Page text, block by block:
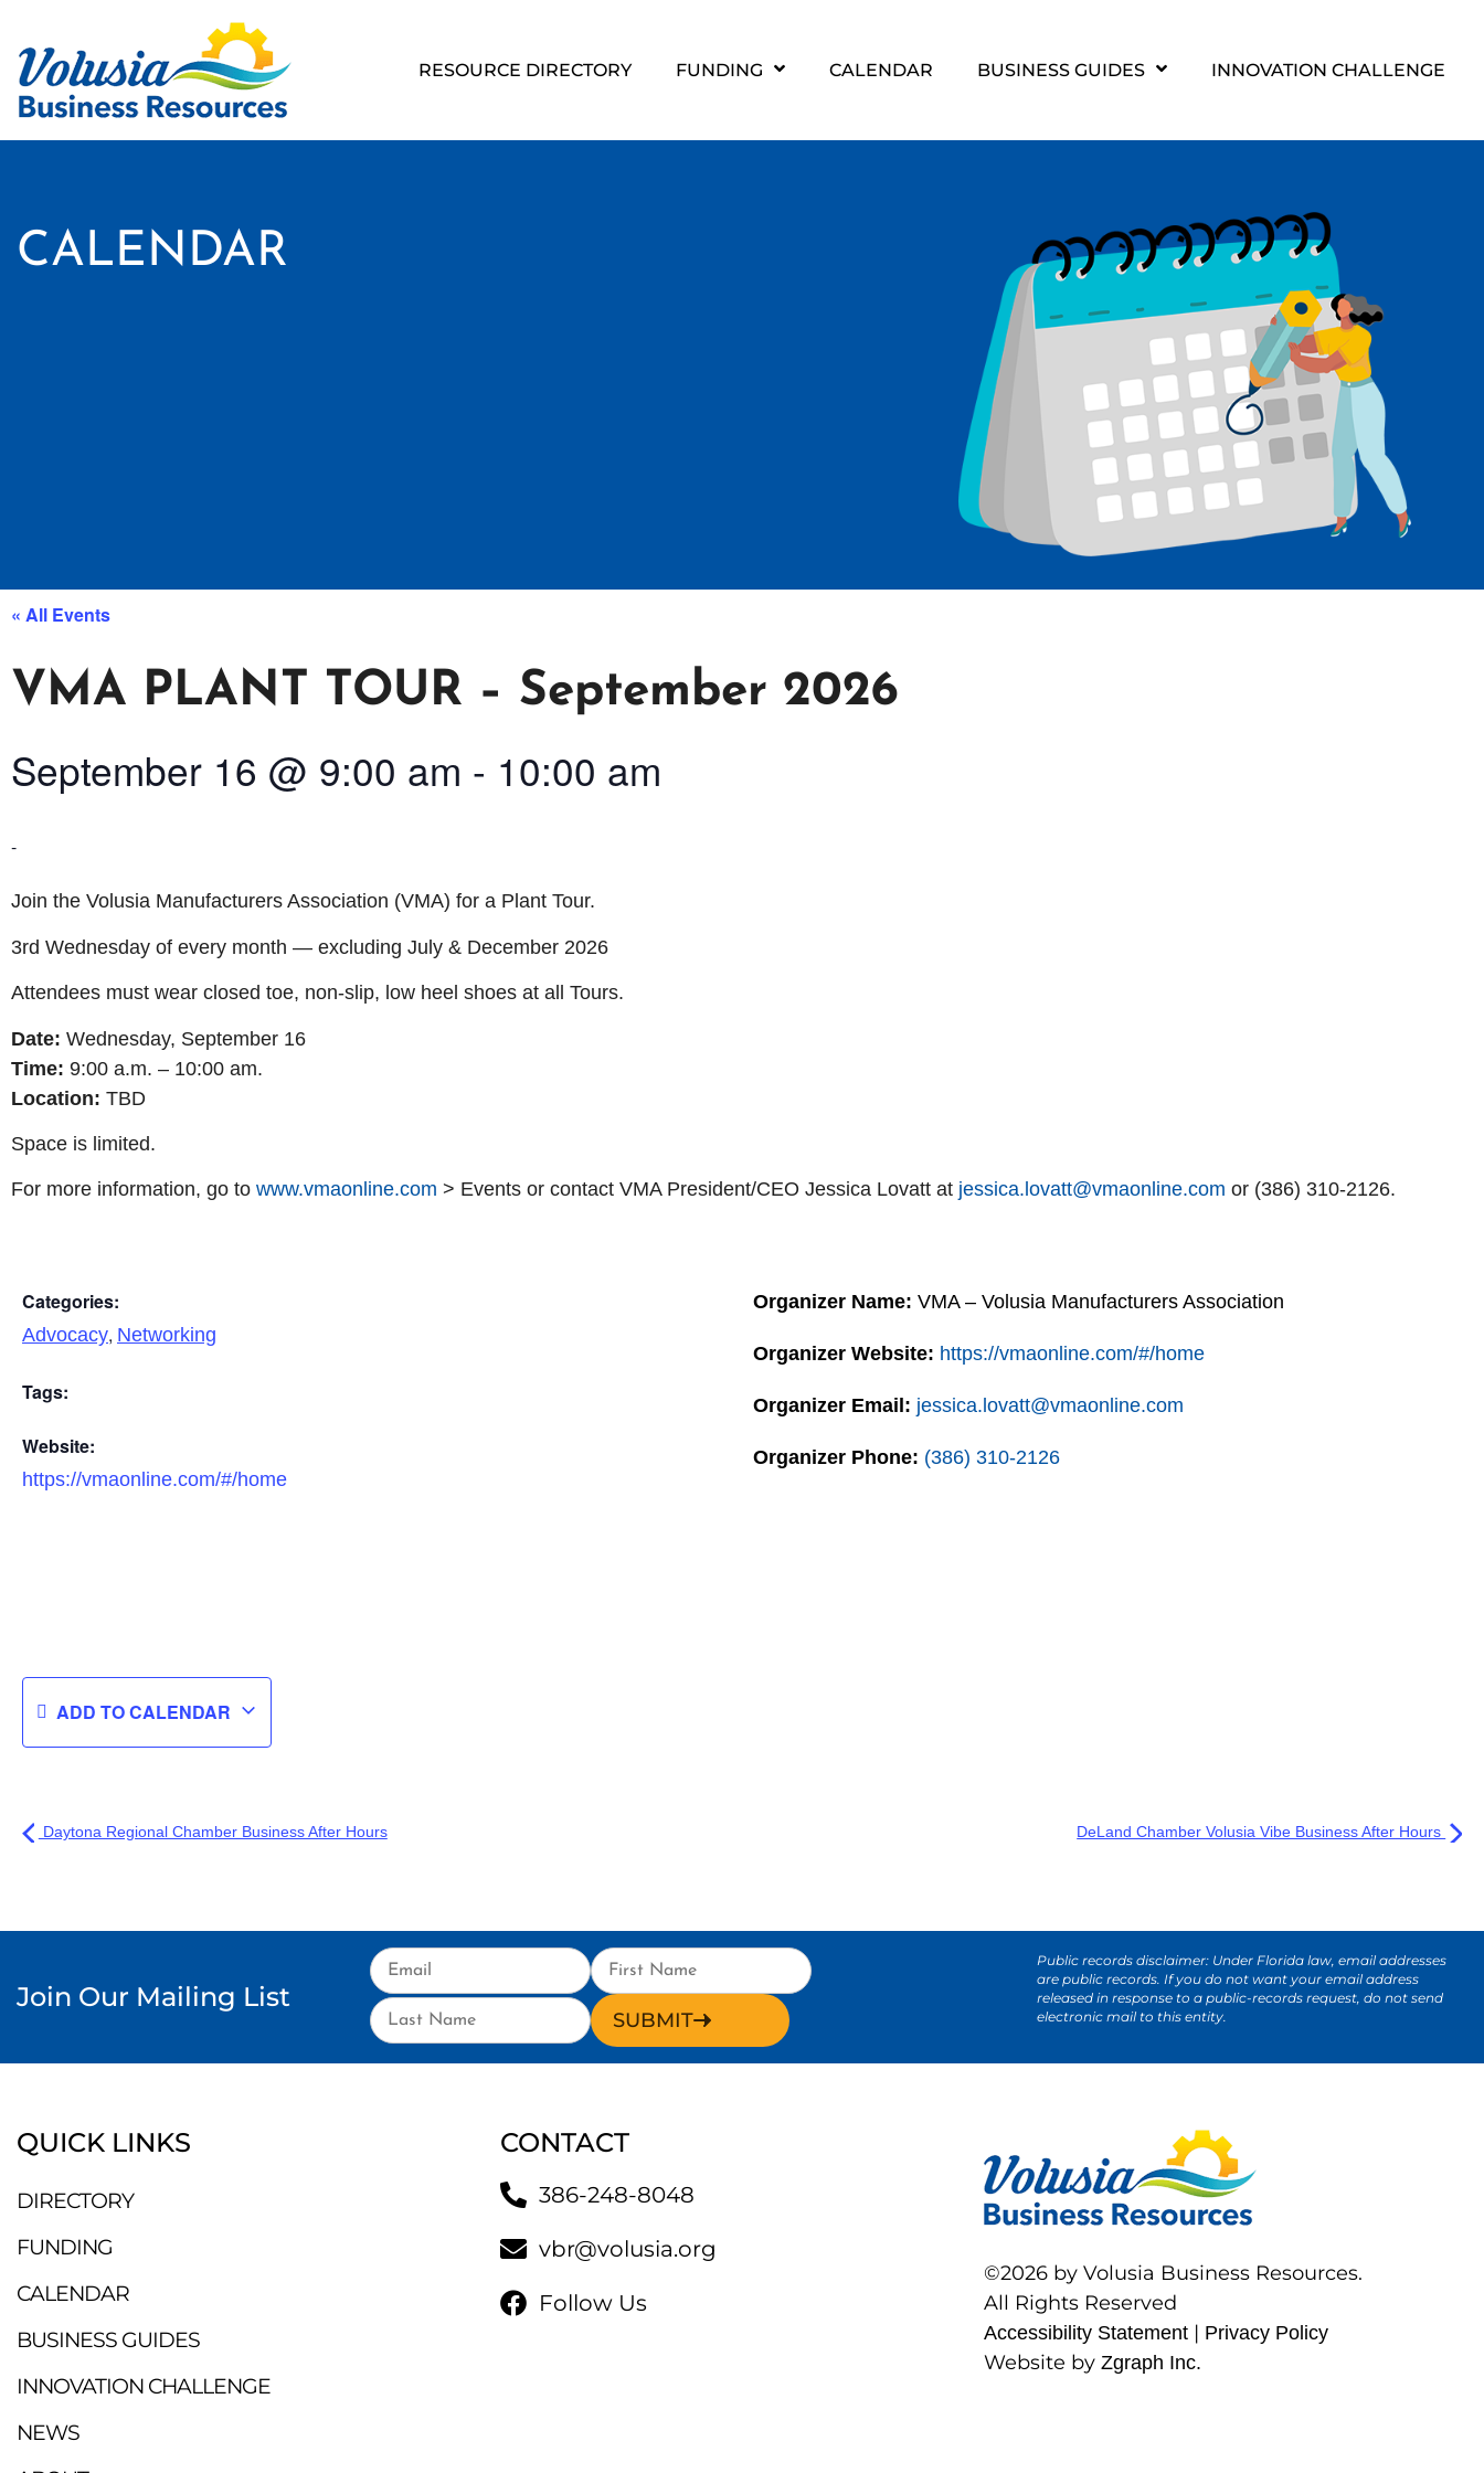
RESOURCE DIRECTORY FUNDING CALENDAR BUSINESS GUIDES INNOVATION CHALLENGE
CALENDAR
« All Events
VMA PLANT TOUR – September 2026
September 16 @ 9:00 am - 10:00 am
-
Join the Volusia Manufacturers Association (VMA) for a Plant Tour.
3rd Wednesday of every month — excluding July & December 2026
Attendees must wear closed toe, non-slip, low heel shoes at all Tours.
Date: Wednesday, September 16
Time: 9:00 a.m. – 10:00 am.
Location: TBD
Space is limited.
For more information, go to www.vmaonline.com > Events or contact VMA President/CEO Jessica Lovatt at jessica.lovatt@vmaonline.com or (386) 310-2126.
Categories:
Advocacy, Networking
Tags:
Website:
https://vmaonline.com/#/home
Organizer Name: VMA – Volusia Manufacturers Association
Organizer Website: https://vmaonline.com/#/home
Organizer Email: jessica.lovatt@vmaonline.com
Organizer Phone: (386) 310-2126
ADD TO CALENDAR
Daytona Regional Chamber Business After Hours DeLand Chamber Volusia Vibe Business After Hours
Join Our Mailing List
SUBMIT
Public records disclaimer: Under Florida law, email addresses
are public records. If you do not want your email address
released in response to a public-records request, do not send
electronic mail to this entity.
QUICK LINKS
DIRECTORY
FUNDING
CALENDAR
BUSINESS GUIDES
INNOVATION CHALLENGE
NEWS
CONTACT
386-248-8048
vbr@volusia.org
Follow Us
©2026 by Volusia Business Resources.
All Rights Reserved
Accessibility Statement | Privacy Policy
Website by Zgraph Inc.